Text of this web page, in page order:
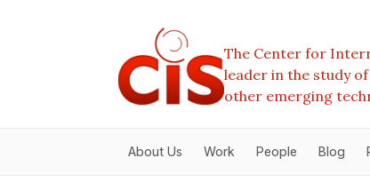
The Center for
leader in the study
other emerging
About Us Work People Blog